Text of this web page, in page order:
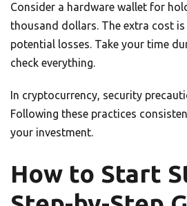
Consider a hardware wallet for
thousand dollars. The extra cost
potential losses. Take your time
check everything.
In cryptocurrency, security
Following these practices
your investment.
How to Start